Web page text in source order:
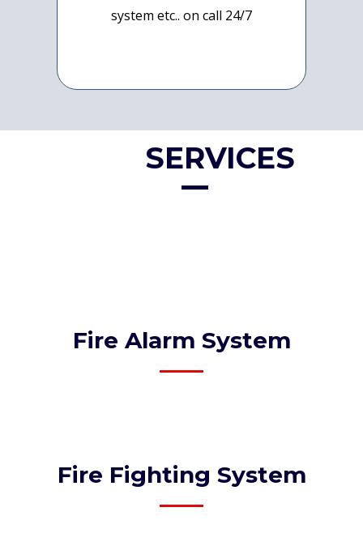
system etc.. on call 24/7
SERVICES
Fire Alarm System
Fire Fighting System